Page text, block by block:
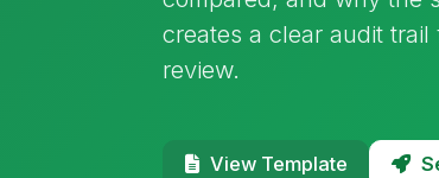
creates a clear audit
review.
View Template